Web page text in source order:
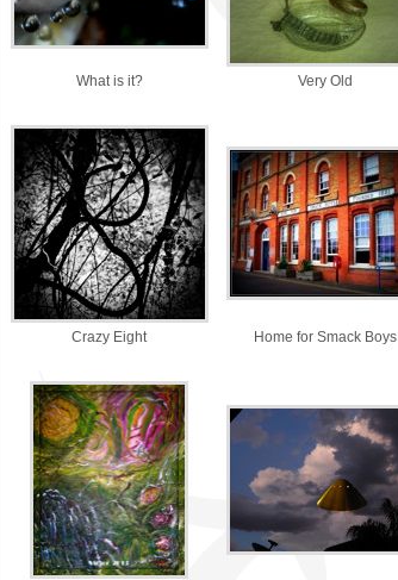
What is it? Very Old
Crazy Eight Home for Smack Boys